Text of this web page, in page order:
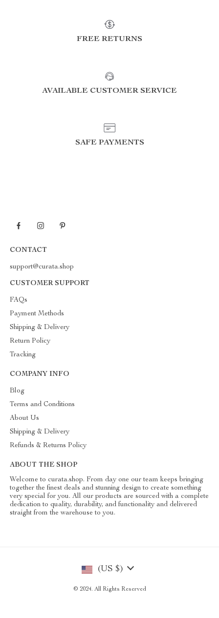
FREE RETURNS
AVAILABLE CUSTOMER SERVICE
SAFE PAYMENTS
CONTACT
support@curata.shop
CUSTOMER SUPPORT
FAQs
Payment Methods
Shipping & Delivery
Return Policy
Tracking
COMPANY INFO
Blog
Terms and Conditions
About Us
Shipping & Delivery
Refunds & Returns Policy
ABOUT THE SHOP
Welcome to curata.shop. From day one our team keeps bringing
together the finest deals and stunning design to create something
very special for you. All our products are sourced with a complete
dedication to quality, durability, and functionality and delivered
straight from the warehouse to you.
(US $)
© 2024. All Rights Reserved